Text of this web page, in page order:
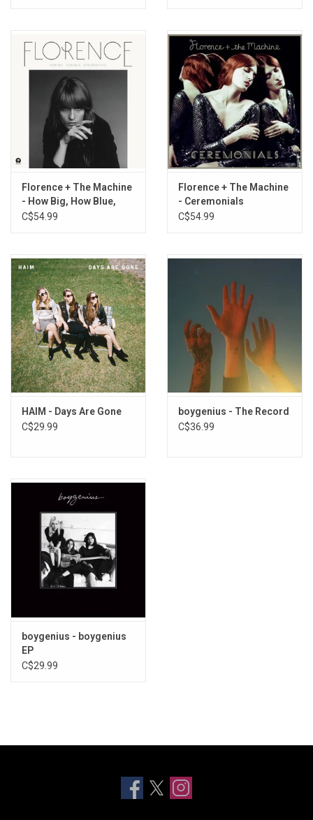
Choreomania
Kiss with a Fist
Cosmic Love
My Love
Restraint
The End of Love
Never Let Me Go
Shake It Out
Florence + The Machine
- How Big, How Blue,
How Beautiful
C$54.99
Florence + The Machine
- Ceremonials
C$54.99
HAIM - Days Are Gone
C$29.99
boygenius - The Record
C$36.99
boygenius - boygenius
EP
C$29.99